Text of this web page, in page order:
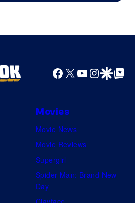
Facebook
X YouTube
GoogleGoogle Top
Movies
Movie News
Movie Reviews
Supergirl
Spider-Man: Brand New
Day